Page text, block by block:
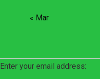
« Mar
Enter your email address: